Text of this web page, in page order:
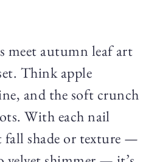
meet autumn leaf art
Think apple
and the soft crunch
With each nail
fall shade or texture —